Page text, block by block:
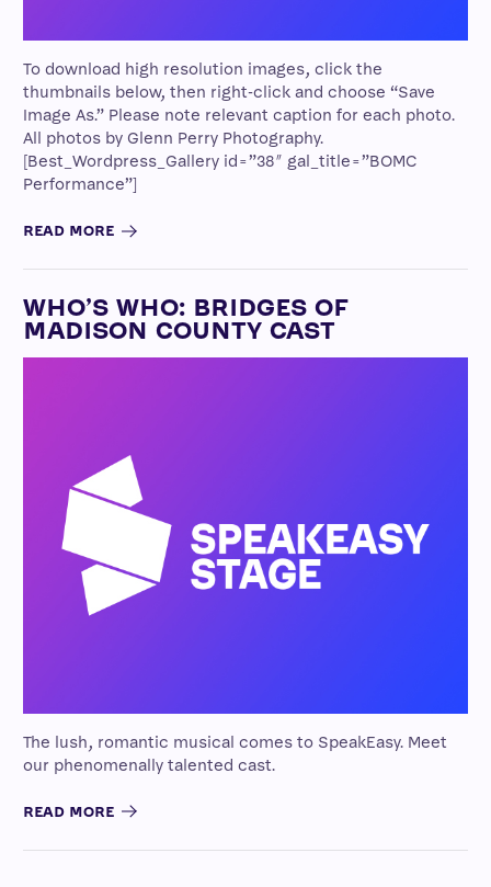
To download high resolution images, click the
thumbnails below, then right-click and choose “Save
Image As.” Please note relevant caption for each photo.
All photos by Glenn Perry Photography.
[Best_Wordpress_Gallery id=”38″ gal_title=”BOMC
Performance”]
READ MORE
WHO’S WHO: BRIDGES OF
MADISON COUNTY CAST
The lush, romantic musical comes to SpeakEasy. Meet
our phenomenally talented cast.
READ MORE